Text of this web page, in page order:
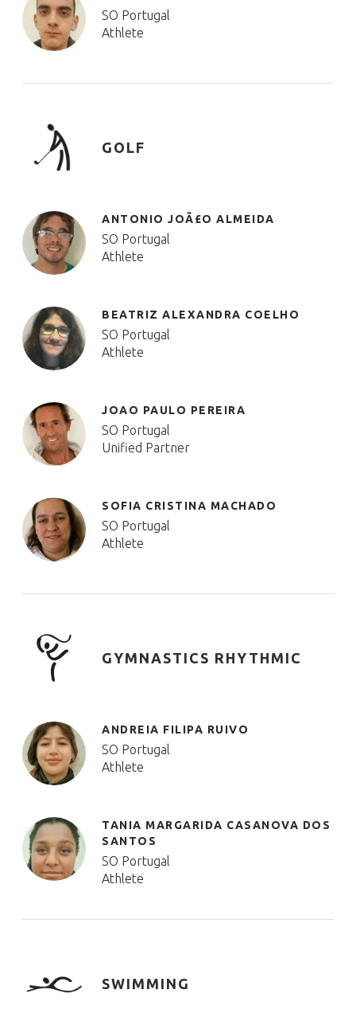
SO Portugal
Athlete
GOLF
ANTONIO JOÃ£O ALMEIDA
SO Portugal
Athlete
BEATRIZ ALEXANDRA COELHO
SO Portugal
Athlete
JOAO PAULO PEREIRA
SO Portugal
Unified Partner
SOFIA CRISTINA MACHADO
SO Portugal
Athlete
GYMNASTICS RHYTHMIC
ANDREIA FILIPA RUIVO
SO Portugal
Athlete
TANIA MARGARIDA CASANOVA DOS
SANTOS
SO Portugal
Athlete
SWIMMING